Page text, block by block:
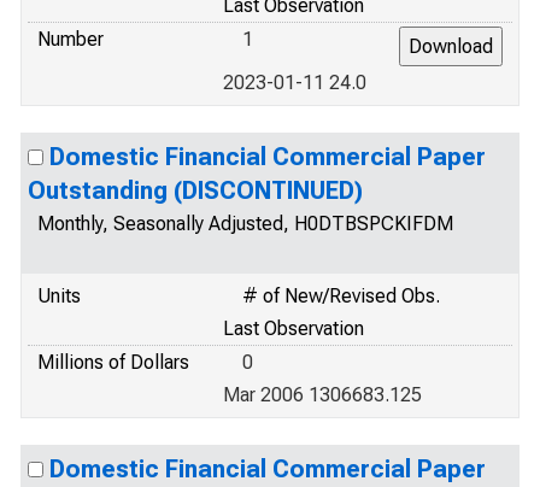
Last Observation
Number
1
2023-01-11 24.0
Domestic Financial Commercial Paper
Outstanding (DISCONTINUED)
Monthly, Seasonally Adjusted, H0DTBSPCKIFDM
Units
# of New/Revised Obs.
Last Observation
Millions of Dollars
0
Mar 2006 1306683.125
Domestic Financial Commercial Paper